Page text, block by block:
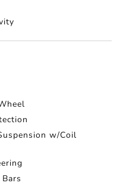
w/Coil